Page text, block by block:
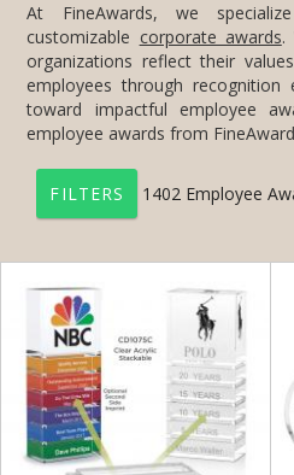
At FineAwards, we
customizable corporate awards.
employee awards from
FILTERS 1402 Employee
+ FILTER BY CATEGORY
All Categories (17201)
Corporate Awards (14090)
Employee Awards (1402)
Employee of the Year Plaques (300)